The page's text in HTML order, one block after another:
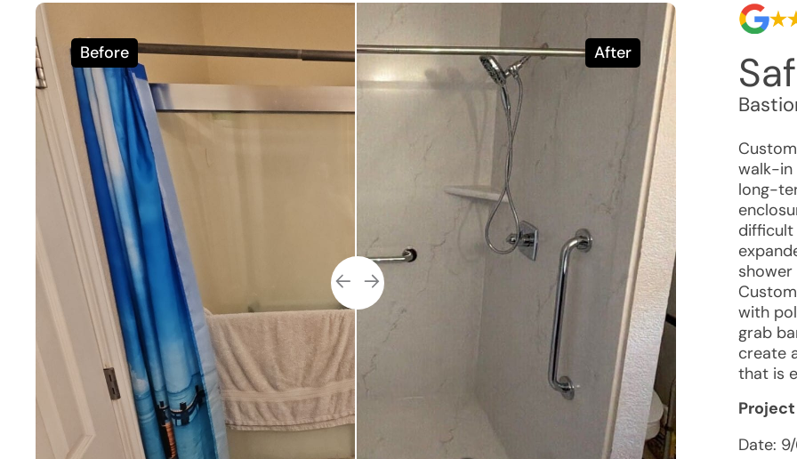
Before After
walk-in
long-
difficult
with
grab
create
that is
Date: